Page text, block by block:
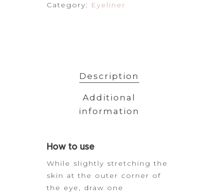
Category: Eyeliner
Description
Additional
information
Howto use
While slightly stretching the
skin at the outer corner of
the eye, draw one